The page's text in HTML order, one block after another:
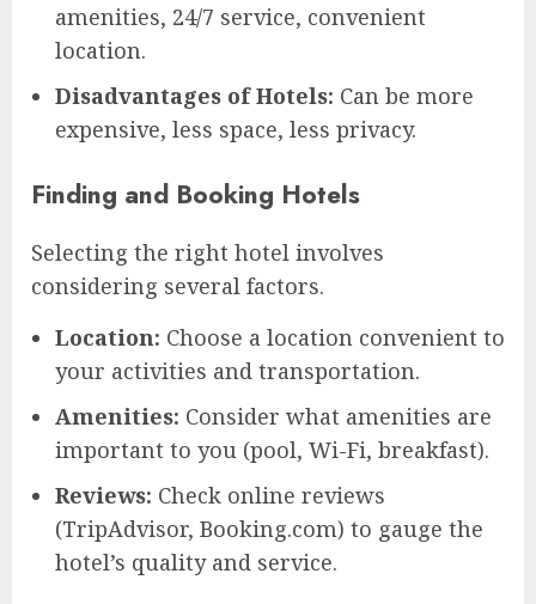
amenities, 24/7 service, convenient
location.
Disadvantages of Hotels: Can be more
expensive, less space, less privacy.
Finding and Booking Hotels
Selecting the right hotel involves
considering several factors.
Location: Choose a location convenient to
your activities and transportation.
Amenities: Consider what amenities are
important to you (pool, Wi-Fi, breakfast).
Reviews: Check online reviews
(TripAdvisor, Booking.com) to gauge the
hotel’s quality and service.